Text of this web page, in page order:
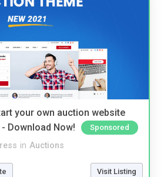
your own auction website
Download Now!
Sponsored
in Auctions
Visit Listing